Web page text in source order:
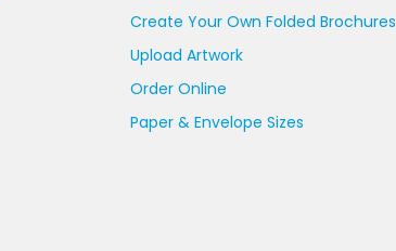
Create Your Own Folded Brochures
Upload Artwork
Order Online
Paper & Envelope Sizes